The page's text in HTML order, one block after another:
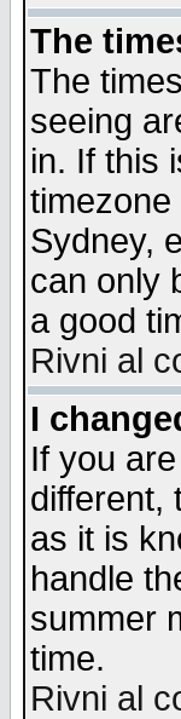
The
The
seeing
in. If this
Sydney,
can only
a good
Rivni al
I
If you
different,
as it is
handle
summer
time.
Rivni al